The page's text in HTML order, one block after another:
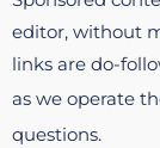
editor, without
links are do-
as we operate
questions.